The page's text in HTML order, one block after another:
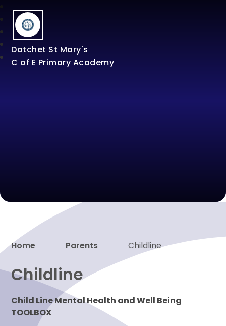
Datchet St Mary's
C of E Primary Academy
Proud to be a part of
Home Parents Childline
Childline
Child Line Mental Health and Well Being
TOOLBOX